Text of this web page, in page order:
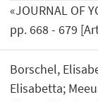
«JOURNAL OF
pp. 668 - 679
Borschel,
Elisabetta;